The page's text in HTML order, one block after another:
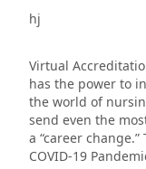
hj
Virtual
has the power to
the world of
send even the
a “career
COVID-19